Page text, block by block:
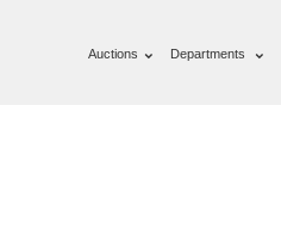
Auctions Departments